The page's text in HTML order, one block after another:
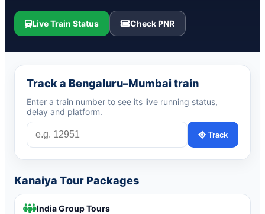
Live Train Status Check PNR
Track a Bengaluru–Mumbai train
Enter a train number to see its live running status,
delay and platform.
Track
Kanaiya Tour Packages
India Group Tours